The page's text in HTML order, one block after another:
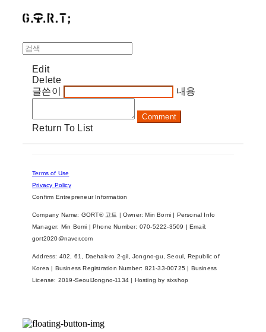
Edit
Delete
글쓴이
내용
Comment
Return To List
Terms of Use
Privacy Policy
Confirm Entrepreneur Information
Company Name: GORT® 고트 | Owner: Min Bomi | Personal Info
Manager: Min Bomi | Phone Number: 070-5222-3509 | Email:
gort2020@naver.com
Address: 402, 61, Daehak-ro 2-gil, Jongno-gu, Seoul, Republic of
Korea | Business Registration Number: 821-33-00725 | Business
License: 2019-SeoulJongno-1134 | Hosting by sixshop